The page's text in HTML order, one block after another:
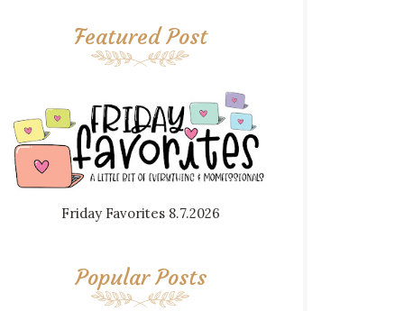
Featured Post
Friday Favorites 8.7.2026
Popular Posts